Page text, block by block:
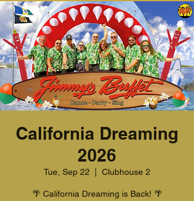
California Dreaming
2026
Tue, Sep 22 Clubhouse 2
🌴 California Dreaming is Back! 🌴